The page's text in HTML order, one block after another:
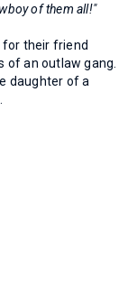
of them all!"
for their friend
of an outlaw gang.
daughter of a